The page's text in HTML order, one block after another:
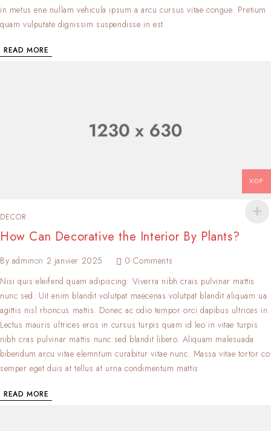
in metus ene nullam vehicula ipsum a arcu cursus vitae congue. Pretium
quam vulputate dignissim suspendisse in est.
READ MORE
DECOR
How Can Decorative the Interior By Plants?
By adminon 2 janvier 2025
0 Comments
Nisi quis eleifend quam adipiscing. Viverra nibh crais pulvinar mattis
nunc sed. Uit enim blandit volutpat maecenas volutpat blandit aliquam ua
agittis nisl rhoncus mattis. Donec ac odio tempor orci dapibus ultrices in.
Lectus mauris ultrices eros in cursus turpis quam id leo in vitae turpis
nibh cras pulvinar mattis nunc sed blandit libero. Aliquam malesuada
bibendum arcu vitae elemntum curabitur vitae nunc. Massa vitae tortor co
semper eget duis at tellus at urna condimentum mattis.
READ MORE
XOF